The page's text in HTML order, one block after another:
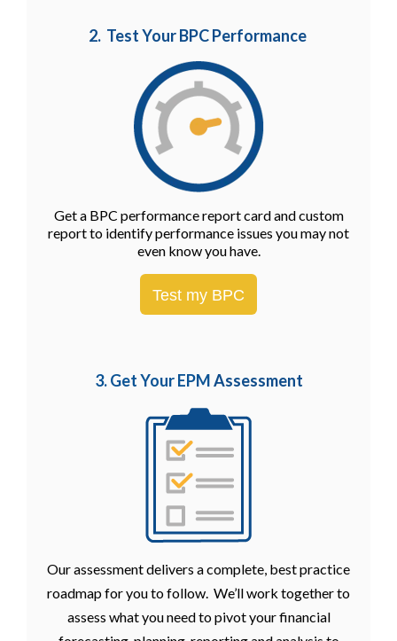
2. Test Your BPC Performance
Get a BPC performance report card and custom
report to identify performance issues you may not
even know you have.
Test my BPC
3. Get Your EPMAssessment
Our assessment delivers a complete, best practice
roadmap for you to follow. We’ll work together to
assess what you need to pivot your financial